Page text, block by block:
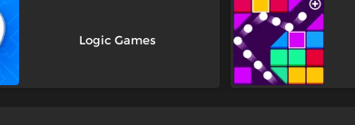
Logic Games